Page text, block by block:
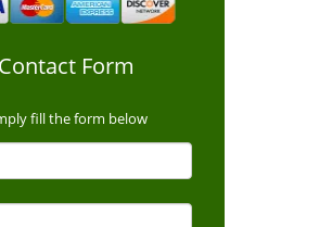
Contact Form
fill the form below